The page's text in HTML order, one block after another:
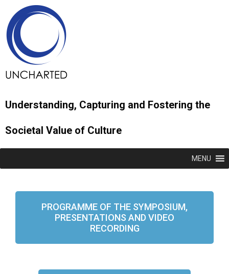
Understanding, Capturing and Fostering the
Societal Value of Culture
MENU
PROGRAMME OF THE SYMPOSIUM,
PRESENTATIONS AND VIDEO
RECORDING